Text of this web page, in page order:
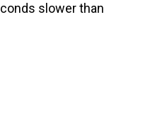
slower than